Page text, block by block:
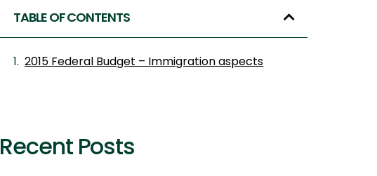
TABLE OF CONTENTS
2015 Federal Budget – Immigration aspects
Recent Posts